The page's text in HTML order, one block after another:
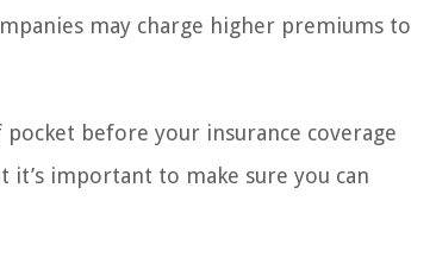
may charge higher premiums to
before your insurance coverage
it’s important to make sure you can